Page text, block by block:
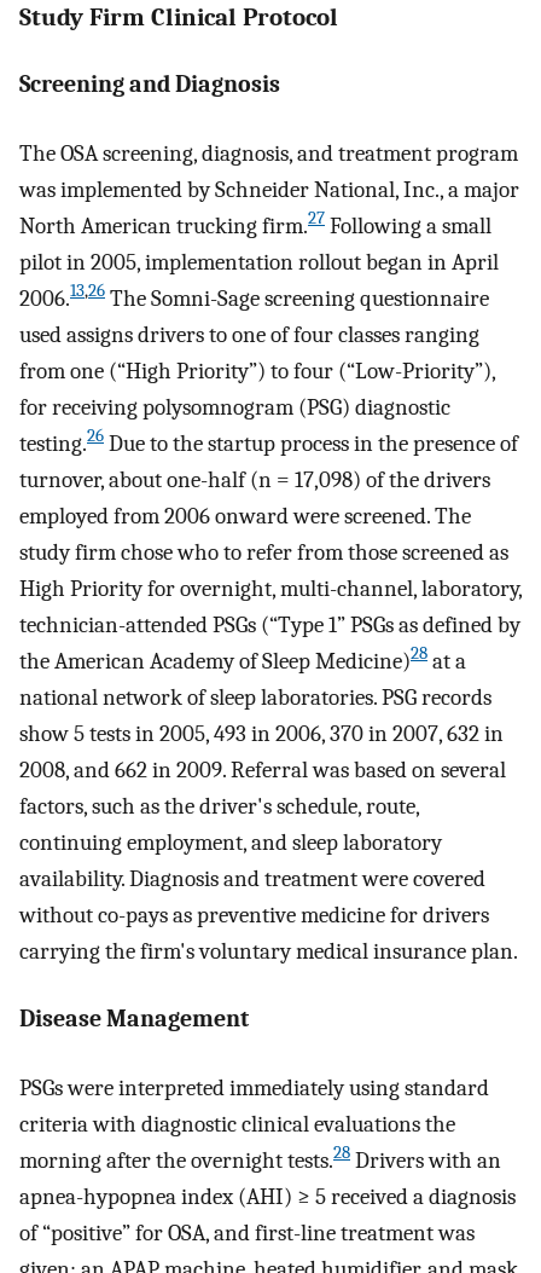
Study Firm Clinical Protocol
Screening and Diagnosis
The OSA screening, diagnosis, and treatment program
was implemented by Schneider National, Inc., a major
North American trucking firm.27 Following a small
pilot in 2005, implementation rollout began in April
2006.13,26 The Somni-Sage screening questionnaire
used assigns drivers to one of four classes ranging
from one (“High Priority”) to four (“Low-Priority”),
for receiving polysomnogram (PSG) diagnostic
testing.26 Due to the startup process in the presence of
turnover, about one-half (n = 17,098) of the drivers
employed from 2006 onward were screened. The
study firm chose who to refer from those screened as
High Priority for overnight, multi-channel, laboratory,
technician-attended PSGs (“Type 1” PSGs as defined by
the American Academy of Sleep Medicine)28 at a
national network of sleep laboratories. PSG records
show 5 tests in 2005, 493 in 2006, 370 in 2007, 632 in
2008, and 662 in 2009. Referral was based on several
factors, such as the driver's schedule, route,
continuing employment, and sleep laboratory
availability. Diagnosis and treatment were covered
without co-pays as preventive medicine for drivers
carrying the firm's voluntary medical insurance plan.
Disease Management
PSGs were interpreted immediately using standard
criteria with diagnostic clinical evaluations the
morning after the overnight tests.28 Drivers with an
apnea-hypopnea index (AHI) ≥ 5 received a diagnosis
of “positive” for OSA, and first-line treatment was